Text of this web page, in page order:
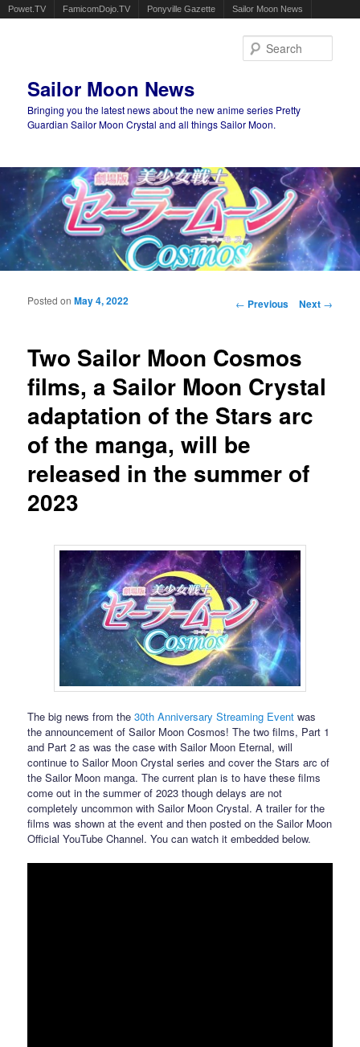
Powet.TV FamicomDojo.TV Ponyville Gazette Sailor Moon News
Sailor Moon News
Bringing you the latest news about the new anime series Pretty
Guardian Sailor Moon Crystal and all things Sailor Moon.
Main menu
Post navigation
← Previous Next →
Two Sailor Moon Cosmos
films, a Sailor Moon Crystal
adaptation of the Stars arc
of the manga, will be
released in the summer of
2023
Posted onMay 4, 2022
The big news from the30th Anniversary Streaming Event was
the announcement of Sailor Moon Cosmos! The two films, Part 1
and Part 2 as was the case with Sailor Moon Eternal, will
continue to Sailor Moon Crystal series and cover the Stars arc of
the Sailor Moon manga. The current plan is to have these films
come out in the summer of 2023 though delays are not
completely uncommon with Sailor Moon Crystal. A trailer for the
films was shown at the event and then posted on the Sailor Moon
Official YouTube Channel. You can watch it embedded below.